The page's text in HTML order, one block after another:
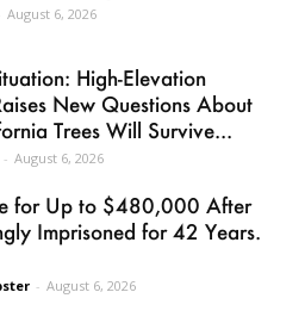
August 6, 2026
High-Elevation
New Questions About
Trees Will Survive...
- August 6, 2026
for Up to $480,000 After
Imprisoned for 42 Years.
- August 6, 2026